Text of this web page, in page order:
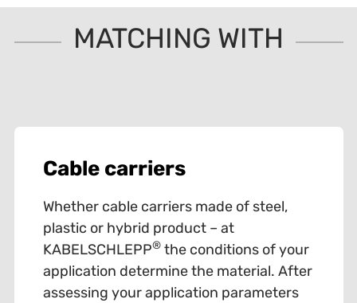
MATCHING WITH
Cable carriers
Whether cable carriers made of steel,
plastic or hybrid product – at
KABELSCHLEPP®the conditions of your
application determine the material. After
assessing your application parameters